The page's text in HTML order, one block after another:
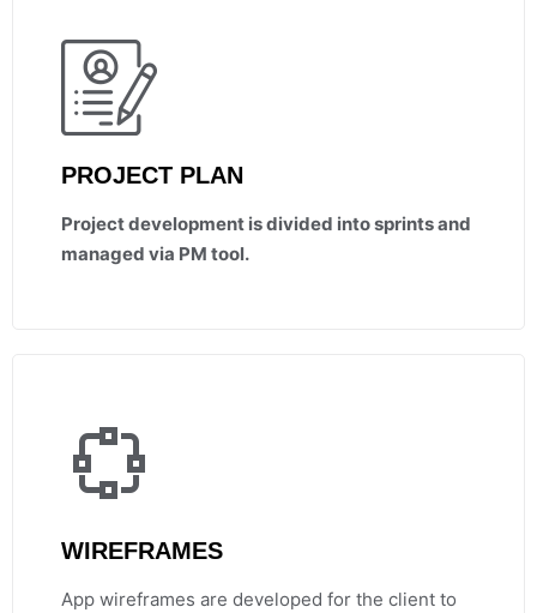
PROJECT PLAN
Project development is divided into sprints and
managed via PM tool.
WIREFRAMES
App wireframes are developed for the client to